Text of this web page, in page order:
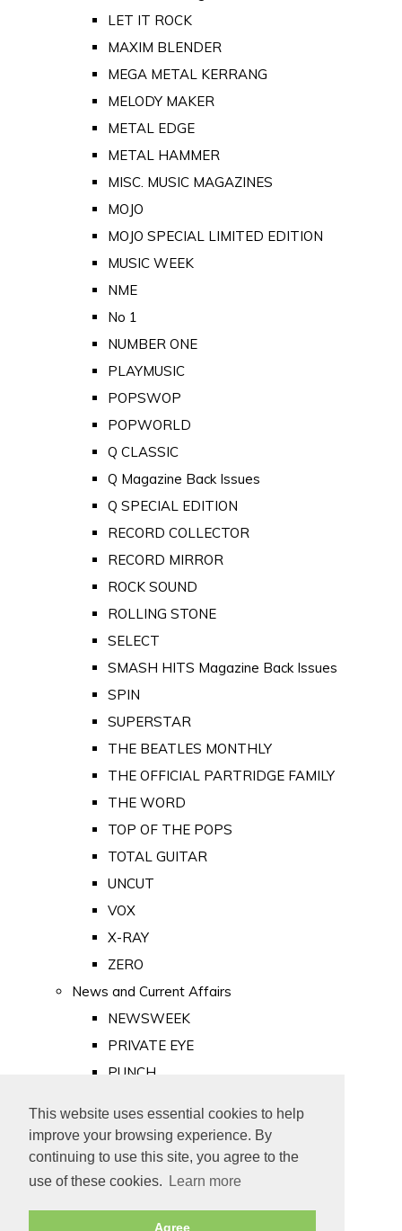
This website uses essential cookies to help
improve your browsing experience. By
continuing to use this site, you agree to the
use of these cookies.
Learn more
Agree
LET IT ROCK
MAXIM BLENDER
MEGA METAL KERRANG
MELODY MAKER
METAL EDGE
METAL HAMMER
MISC. MUSIC MAGAZINES
MOJO
MOJO SPECIAL LIMITED EDITION
MUSIC WEEK
NME
No 1
NUMBER ONE
PLAYMUSIC
POPSWOP
POPWORLD
Q CLASSIC
Q Magazine Back Issues
Q SPECIAL EDITION
RECORD COLLECTOR
RECORD MIRROR
ROCK SOUND
ROLLING STONE
SELECT
SMASH HITS Magazine Back Issues
SPIN
SUPERSTAR
THE BEATLES MONTHLY
THE OFFICIAL PARTRIDGE FAMILY
THE WORD
TOP OF THE POPS
TOTAL GUITAR
UNCUT
VOX
X-RAY
ZERO
News and Current Affairs
NEWSWEEK
PRIVATE EYE
PUNCH
Old Newspapers
Royalty
MAJESTY
ROYAL LIFE